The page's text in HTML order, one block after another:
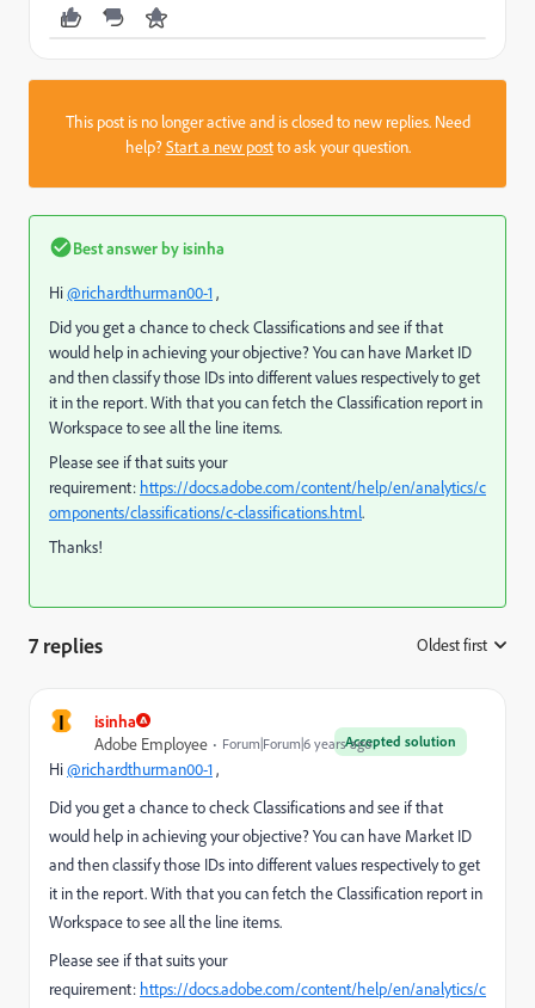
This post is no longer active and is closed to new replies. Need
help?Start a new postto ask your question.
Best answer by isinha
Hi@richardthurman00-1 ,
Did you get a chance to check Classifications and see if that
would help in achieving your objective? You can have Market ID
and then classify those IDs into different values respectively to get
it in the report. With that you can fetch the Classification report in
Workspace to see all the line items.
Please see if that suits your
requirement: https://docs.adobe.com/content/help/en/analytics/c
omponents/classifications/c-classifications.html.
Thanks!
7 replies Oldest first
I isinha
Accepted solution
Adobe Employee Forum|Forum|6 years ago
Hi@richardthurman00-1,
Did you get a chance to check Classifications and see if that
would help in achieving your objective? You can have Market ID
and then classify those IDs into different values respectively to get
it in the report. With that you can fetch the Classification report in
Workspace to see all the line items.
Please see if that suits your
requirement: https://docs.adobe.com/content/help/en/analytics/c